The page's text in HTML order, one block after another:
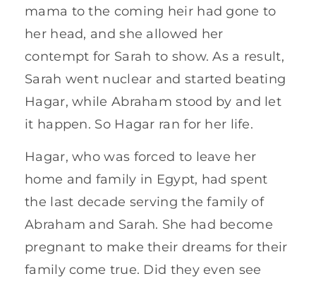
mama to the coming heir had gone to
her head, and she allowed her
contempt for Sarah to show. As a result,
Sarah went nuclear and started beating
Hagar, while Abraham stood by and let
it happen. So Hagar ran for her life.
Hagar, who was forced to leave her
home and family in Egypt, had spent
the last decade serving the family of
Abraham and Sarah. She had become
pregnant to make their dreams for their
family come true. Did they even see